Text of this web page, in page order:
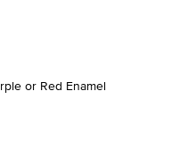
or Red Enamel